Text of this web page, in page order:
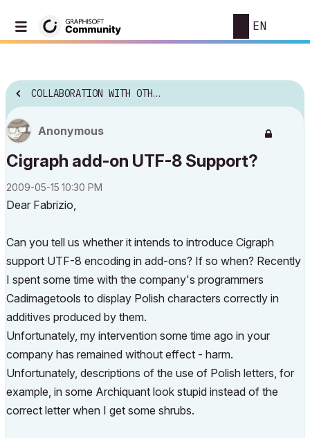
EN
COLLABORATION WITH OTHER SOFTWARE
Anonymous
Cigraph add-on UTF-8 Support?
‎2009-05-15 10:30 PM
Dear Fabrizio,
Can you tell us whether it intends to introduce Cigraph
support UTF-8 encoding in add-ons? If so when? Recently
I spent some time with the company's programmers
Cadimagetools to display Polish characters correctly in
additives produced by them.
Unfortunately, my intervention some time ago in your
company has remained without effect - harm.
Unfortunately, descriptions of the use of Polish letters, for
example, in some Archiquant look stupid instead of the
correct letter when I get some shrubs.